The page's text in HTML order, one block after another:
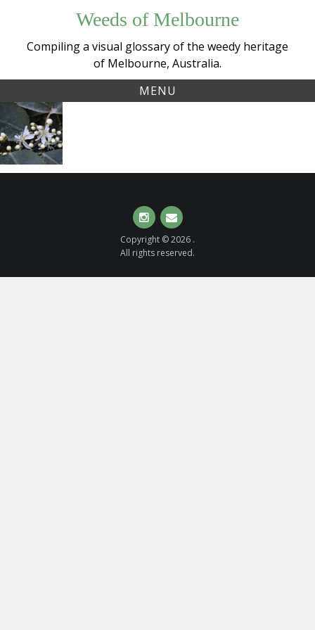
content
Weeds of Melbourne
Compiling a visual glossary of the weedy heritage
of Melbourne, Australia.
MENU
Tag:
houhere
New
Zealand
Lacebark
(Hoheria
Instagram Email
Copyright © 2026 .
All rights reserved.